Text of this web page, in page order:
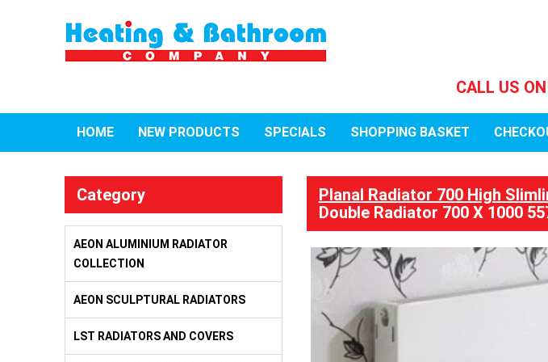
CALL US
HOME NEW PRODUCTS SPECIALS SHOPPING BASKET
Category
AEON ALUMINIUM RADIATOR
COLLECTION
AEON SCULPTURAL RADIATORS
LST RADIATORS AND COVERS
Planal Radiator 700 High
Double Radiator 700 X 1000